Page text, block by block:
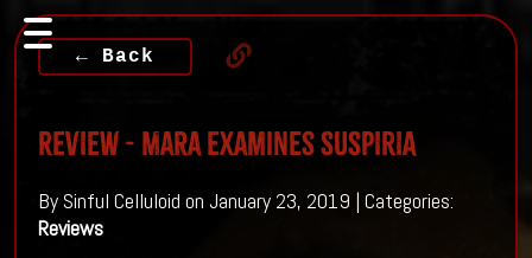
← Back
REVIEW - Mara Examines SUSPIRIA
By Sinful Celluloid on January 23, 2019 | Categories:
Reviews